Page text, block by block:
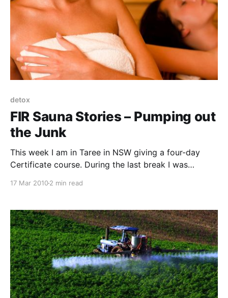
detox
FIR Sauna Stories – Pumping out
the Junk
This week I am in Taree in NSW giving a four-day
Certificate course. During the last break I was
would mind if I included
17 Mar 20102 min read